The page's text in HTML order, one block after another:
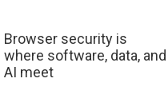
Browser security is
where software, data, and
AI meet